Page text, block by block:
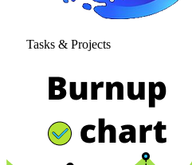
Tasks & Projects